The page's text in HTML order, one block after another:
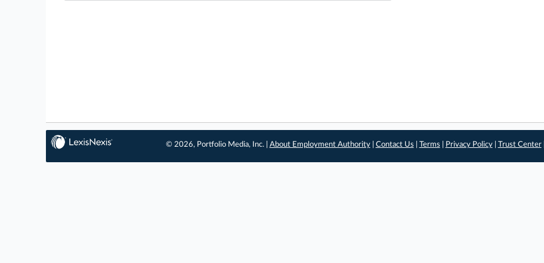
© 2026, Portfolio Media, Inc. | About Employment Authority| Contact Us Terms Privacy Policy| Trust Center|